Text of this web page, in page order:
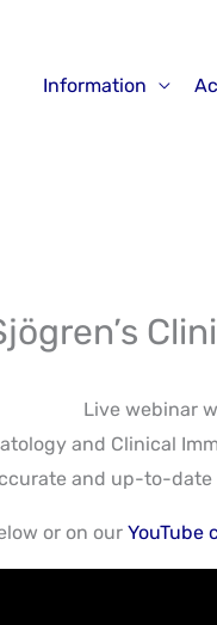
Information
Live webinar
and Clinical
and up-to-date
or on our YouTube